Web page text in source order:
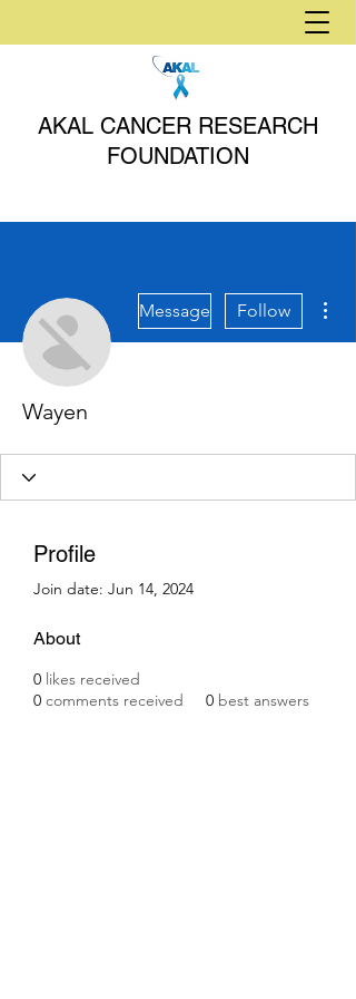
AKAL CANCER RESEARCH
FOUNDATION
Message Follow
Wayen
Profile
Join date: Jun 14, 2024
About
0 likes received
0 comments received 0 best answers